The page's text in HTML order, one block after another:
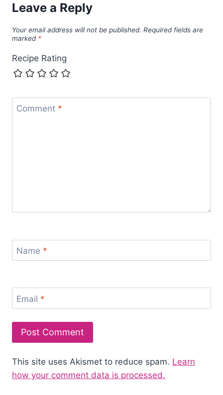
Leave a Reply
Your email address will not be published. Required fields are
marked *
Recipe Rating
Comment *
Name *
Email *
This site uses Akismet to reduce spam. Learn
how your comment data is processed.